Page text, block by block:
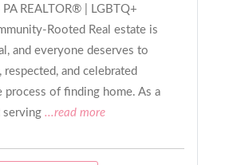
REALTOR® | LGBTQ+
Rooted Real estate is
and everyone deserves to
respected, and celebrated
process of finding home. As a
serving ...read more